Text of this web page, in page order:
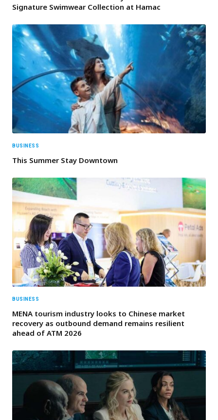
Signature Swimwear Collection at Hamac
BUSINESS
This Summer Stay Downtown
BUSINESS
MENA tourism industry looks to Chinese market
recovery as outbound demand remains resilient
ahead of ATM 2026